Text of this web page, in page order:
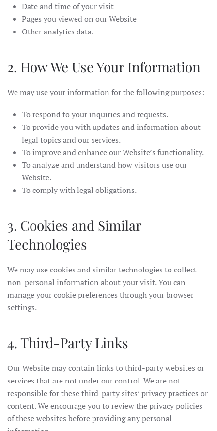
Date and time of your visit
Pages you viewed on our Website
Other analytics data.
2. How We Use Your Information
We may use your information for the following purposes:
To respond to your inquiries and requests.
To provide you with updates and information about
legal topics and our services.
To improve and enhance our Website’s functionality.
To analyze and understand how visitors use our
Website.
To comply with legal obligations.
3. Cookies and Similar
Technologies
We may use cookies and similar technologies to collect
non-personal information about your visit. You can
manage your cookie preferences through your browser
settings.
4. Third-Party Links
Our Website may contain links to third-party websites or
services that are not under our control. We are not
responsible for these third-party sites’ privacy practices or
content. We encourage you to review the privacy policies
of these websites before providing any personal